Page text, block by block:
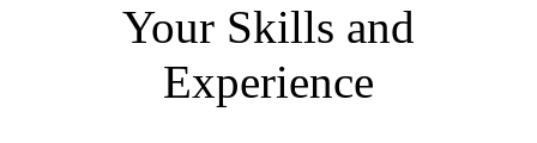
Your Skills and
Experience